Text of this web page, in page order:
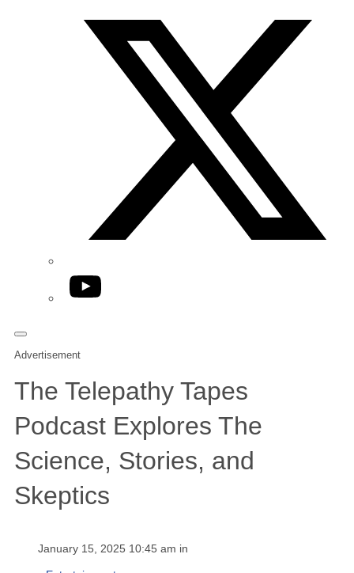
YouTube
Advertisement
The Telepathy Tapes
Podcast Explores The
Science, Stories, and
Skeptics
January 15, 2025 10:45 am in